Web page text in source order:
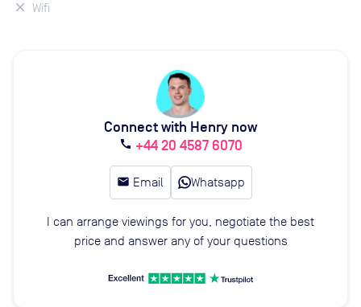
Wifi
Connect with Henry now
call +44 20 4587 6070
email Email Whatsapp
I can arrange viewings for you, negotiate the best
price and answer any of your questions